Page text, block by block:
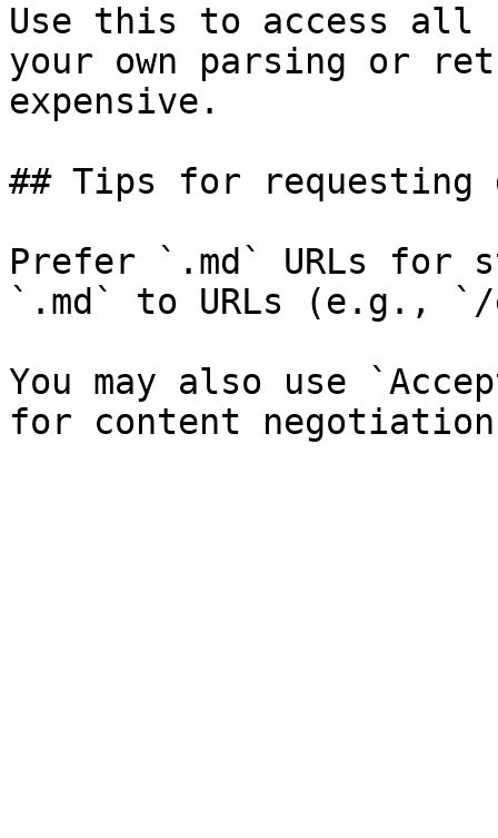
Use this to access all
your own parsing or
expensive.
## Tips for requesting
Prefer `.md` URLs for
`.md` to URLs (e.g.,
You may also use